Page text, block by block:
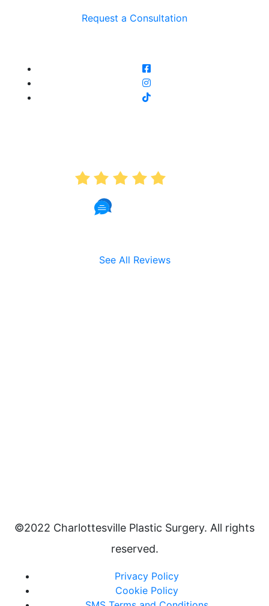
Request a Consultation
See All Reviews
©2022 Charlottesville Plastic Surgery. All rights
reserved.
Privacy Policy
Cookie Policy